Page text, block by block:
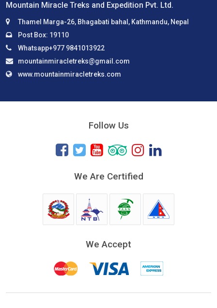
Mountain Miracle Treks and Expedition Pvt. Ltd.
Thamel Marga-26, Bhagabati bahal, Kathmandu, Nepal
Post Box: 19110
Whatsapp+977 9841013922
mountainmiracletreks@gmail.com
www.mountainmiracletreks.com
Follow Us
We Are Certified
We Accept